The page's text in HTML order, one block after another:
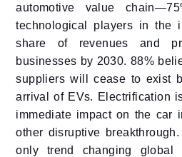
automotive value
technological players in the
share of revenues and
businesses by 2030. 88%
suppliers will cease to exist
arrival of EVs. Electrification
immediate impact on the car
other disruptive
only trend changing global